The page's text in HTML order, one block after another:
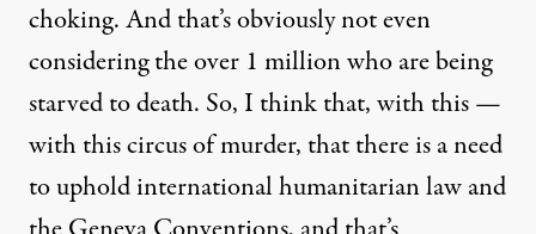
choking. And that’s obviously not even
considering the over 1 million who are being
starved to death. So, I think that, with this —
with this circus of murder, that there is a need
to uphold international humanitarian law and